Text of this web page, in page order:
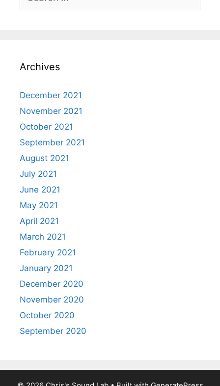
Archives
December 2021
November 2021
October 2021
September 2021
August 2021
July 2021
June 2021
May 2021
April 2021
March 2021
February 2021
January 2021
December 2020
November 2020
October 2020
September 2020